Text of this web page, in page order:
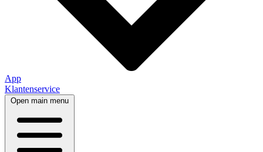
App
Klantenservice
Open main menu